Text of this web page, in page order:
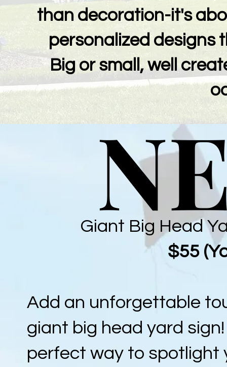
than decoration-it's
personalized designs
Big or small, well
Giant Big Head
$55
Add an unforgettable
giant big head yard
perfect way to spotlight